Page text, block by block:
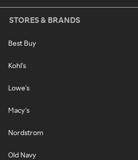
STORES & BRANDS
Best Buy
Kohl's
Lowe's
Macy's
Nordstrom
Old Navy